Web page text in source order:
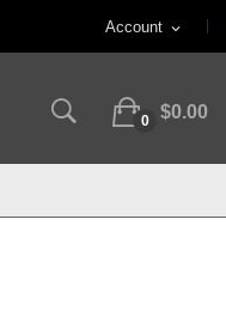
Account expand_more
0 $0.00